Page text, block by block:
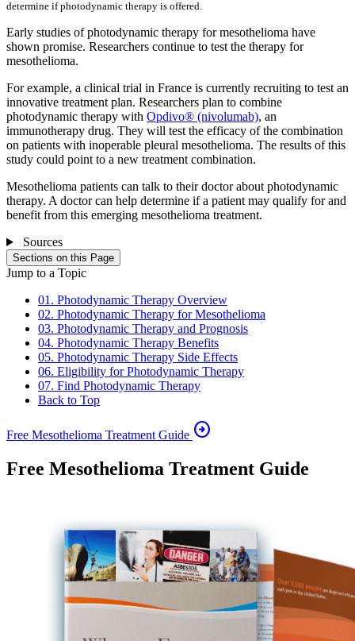
determine if photodynamic therapy is offered.
Early studies of photodynamic therapy for mesothelioma have
shown promise. Researchers continue to test the therapy for
mesothelioma.
For example, a clinical trial in France is currently recruiting to test an
innovative treatment plan. Researchers plan to combine
photodynamic therapy with Opdivo® (nivolumab), an
immunotherapy drug. They will test the efficacy of the combination
on patients with inoperable pleural mesothelioma. The results of this
study could point to a new treatment combination.
Mesothelioma patients can talk to their doctor about photodynamic
therapy. A doctor can help determine if a patient may qualify for and
benefit from this emerging mesothelioma treatment.
Sources
Sections on this Page
Jump to a Topic
01. Photodynamic Therapy Overview
02. Photodynamic Therapy for Mesothelioma
03. Photodynamic Therapy and Prognosis
04. Photodynamic Therapy Benefits
05. Photodynamic Therapy Side Effects
06. Eligibility for Photodynamic Therapy
07. Find Photodynamic Therapy
Back to Top
Free Mesothelioma Treatment Guide arrow_circle_right
Free Mesothelioma Treatment Guide